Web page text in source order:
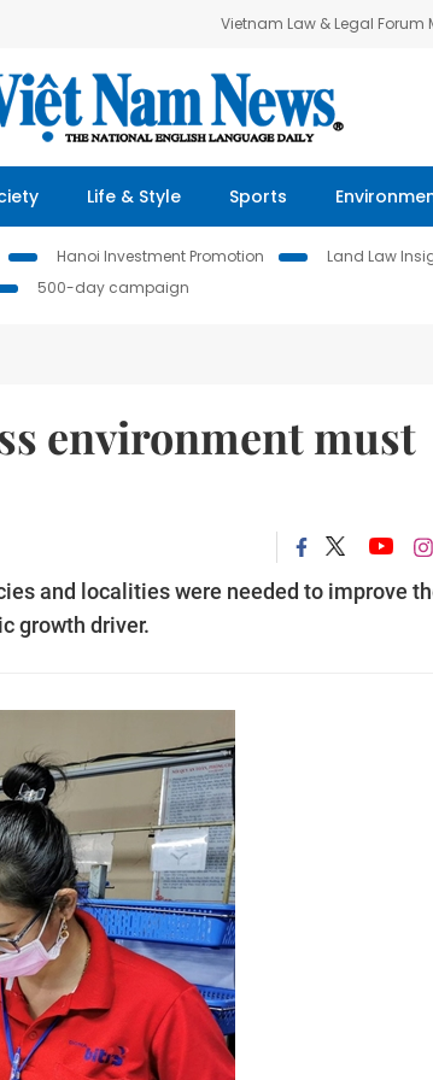
Vietnam Law & Legal Forum
Life & Style Sports
Hanoi Investment Promotion Land Law
500-day campaign
environment must
and localities were needed to improve
growth driver.